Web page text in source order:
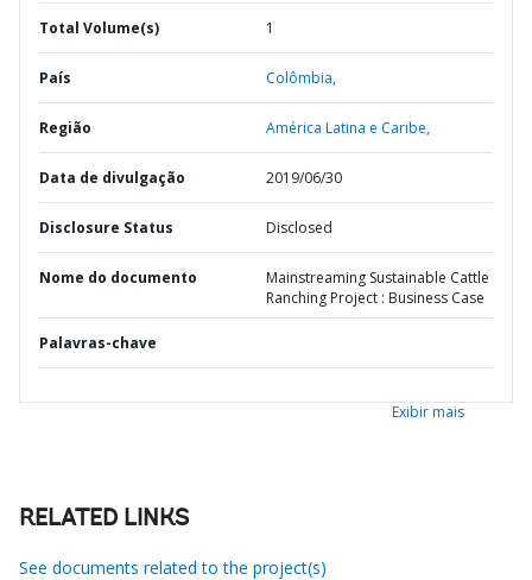
Total Volume(s) 1
País Colômbia,
Região América Latina e Caribe,
Data de divulgação 2019/06/30
Disclosure Status Disclosed
Nome do documento
Mainstreaming Sustainable Cattle
Ranching Project : Business Case
Palavras-chave
Exibir mais
RELATED LINKS
See documents related to the project(s)